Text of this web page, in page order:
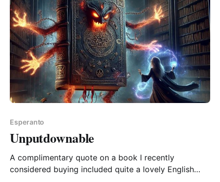
Esperanto
Unputdownable
A complimentary quote on a book I recently
considered buying included quite a lovely English